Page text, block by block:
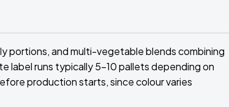
portions, and multi-vegetable blends combining
label runs typically 5-10 pallets depending on
production starts, since colour varies